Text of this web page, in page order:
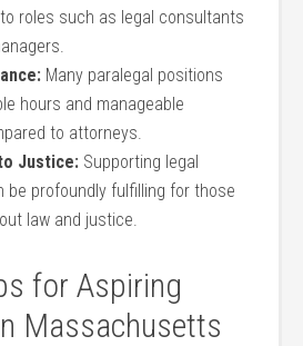
roles such as legal consultants
Many ⁣paralegal positions
hours ⁤and manageable
to⁣ attorneys.
Justice: Supporting legal
be ⁣profoundly fulfilling for⁤ those
law and justice.
for Aspiring
Massachusetts